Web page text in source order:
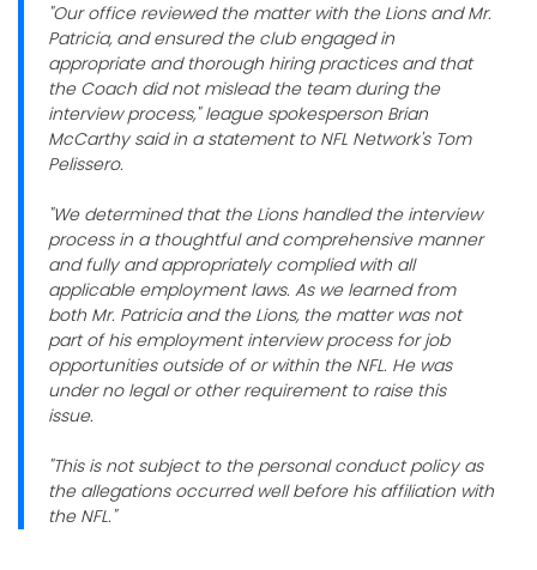
"Our office reviewed the matter with the Lions and Mr.
Patricia, and ensured the club engaged in
appropriate and thorough hiring practices and that
the Coach did not mislead the team during the
interview process," league spokesperson Brian
McCarthy said in a statement to NFL Network's Tom
Pelissero.
"We determined that the Lions handled the interview
process in a thoughtful and comprehensive manner
and fully and appropriately complied with all
applicable employment laws. As we learned from
both Mr. Patricia and the Lions, the matter was not
part of his employment interview process for job
opportunities outside of or within the NFL. He was
under no legal or other requirement to raise this
issue.
"This is not subject to the personal conduct policy as
the allegations occurred well before his affiliation with
the NFL."